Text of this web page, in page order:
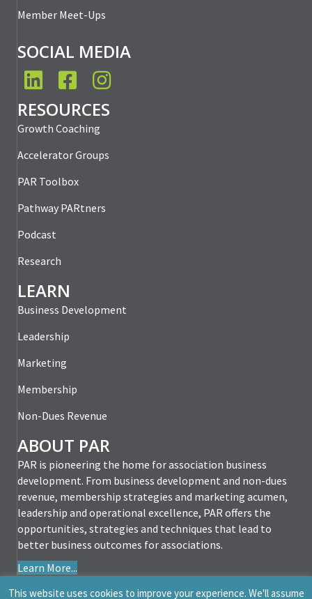
Member Meet-Ups
SOCIAL MEDIA
LinkedInFacebookInstagram
RESOURCES
Growth Coaching
Accelerator Groups
PAR Toolbox
Pathway PARtners
Podcast
Research
LEARN
Business Development
Leadership
Marketing
Membership
Non-Dues Revenue
ABOUT PAR
PAR is pioneering the home for association business
development. From business development and non-dues
revenue, membership strategies and marketing acumen,
leadership and operational excellence, PAR offers the
opportunities, strategies and techniques that lead to
better business outcomes for associations.
Learn More...
This website uses cookies to improve your experience. We'll assume